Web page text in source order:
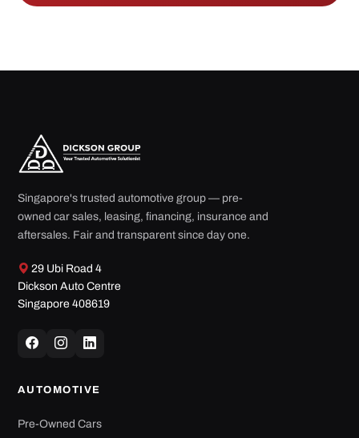
Singapore's trusted automotive group — pre-
owned car sales, leasing, financing, insurance and
aftersales. Fair and transparent since day one.
29 Ubi Road 4
Dickson Auto Centre
Singapore 408619
AUTOMOTIVE
Pre-Owned Cars